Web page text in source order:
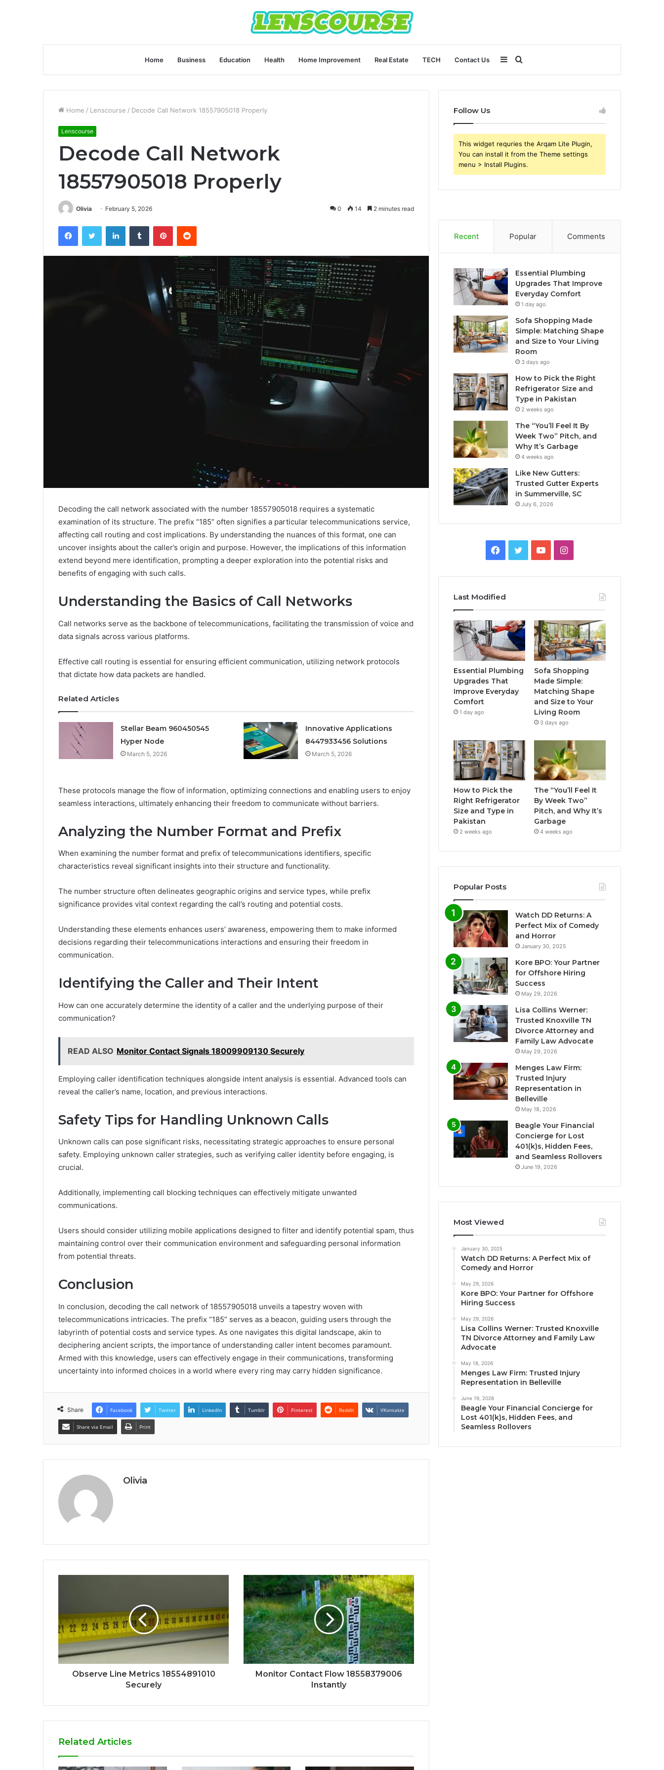
Home Business Education Health Home Improvement Real Estate TECH Contact Us Search
for
Sidebar
Home / Lenscourse / Decode Call Network 18557905018 Properly
Lenscourse
Decode Call Network
18557905018 Properly
Olivia February 5, 2026 0 14 2 minutes read
FacebookTwitter LinkedInTumblr PinterestReddit
Decoding the call network associated with the number 18557905018 requires a systematic
examination of its structure. The prefix “185” often signifies a particular telecommunications service,
affecting call routing and cost implications. By understanding the nuances of this format, one can
uncover insights about the caller’s origin and purpose. However, the implications of this information
extend beyond mere identification, prompting a deeper exploration into the potential risks and
benefits of engaging with such calls.
Understanding the Basics of Call Networks
Call networks serve as the backbone of telecommunications, facilitating the transmission of voice and
data signals across various platforms.
Effective call routing is essential for ensuring efficient communication, utilizing network protocols
that dictate how data packets are handled.
Related Articles
Stellar Beam 960450545
Hyper Node
March 5, 2026
Innovative Applications
8447933456 Solutions
March 5, 2026
These protocols manage the flow of information, optimizing connections and enabling users to enjoy
seamless interactions, ultimately enhancing their freedom to communicate without barriers.
Analyzing the Number Format and Prefix
When examining the number format and prefix of telecommunications identifiers, specific
characteristics reveal significant insights into their structure and functionality.
The number structure often delineates geographic origins and service types, while prefix
significance provides vital context regarding the call’s routing and potential costs.
Understanding these elements enhances users’ awareness, empowering them to make informed
decisions regarding their telecommunications interactions and ensuring their freedom in
communication.
Identifying the Caller and Their Intent
How can one accurately determine the identity of a caller and the underlying purpose of their
communication?
READ ALSO Monitor Contact Signals 18009909130 Securely
Employing caller identification techniques alongside intent analysis is essential. Advanced tools can
reveal the caller’s name, location, and previous interactions.
Safety Tips for Handling Unknown Calls
Unknown calls can pose significant risks, necessitating strategic approaches to ensure personal
safety. Employing unknown caller strategies, such as verifying caller identity before engaging, is
crucial.
Additionally, implementing call blocking techniques can effectively mitigate unwanted
communications.
Users should consider utilizing mobile applications designed to filter and identify potential spam, thus
maintaining control over their communication environment and safeguarding personal information
from potential threats.
Conclusion
In conclusion, decoding the call network of 18557905018 unveils a tapestry woven with
telecommunications intricacies. The prefix “185” serves as a beacon, guiding users through the
labyrinth of potential costs and service types. As one navigates this digital landscape, akin to
deciphering ancient scripts, the importance of understanding caller intent becomes paramount.
Armed with this knowledge, users can effectively engage in their communications, transforming
uncertainty into informed choices in a world where every ring may carry hidden significance.
Share Facebook Twitter LinkedIn Tumblr Pinterest Reddit VKontakte
Share via Email Print
Olivia
Observe Line Metrics 18554891010
Securely
Monitor Contact Flow 18558379006
Instantly
Related Articles
Follow Us
This widget requries the Arqam Lite Plugin,
You can install it from the Theme settings
menu > Install Plugins.
Recent Popular Comments
Essential Plumbing
Upgrades That Improve
Everyday Comfort
1 day ago
Sofa Shopping Made
Simple: Matching Shape
and Size to Your Living
Room
3 days ago
How to Pick the Right
Refrigerator Size and
Type in Pakistan
2 weeks ago
The “You’ll Feel It By
Week Two” Pitch, and
Why It’s Garbage
4 weeks ago
Like New Gutters:
Trusted Gutter Experts
in Summerville, SC
July 6, 2026
Facebook
TwitterYouTubeInstagram
Last Modified
Essential Plumbing
Upgrades That
Improve Everyday
Comfort
1 day ago
Sofa Shopping
Made Simple:
Matching Shape
and Size to Your
Living Room
3 days ago
How to Pick the
Right Refrigerator
Size and Type in
Pakistan
2 weeks ago
The “You’ll Feel It
By Week Two”
Pitch, and Why It’s
Garbage
4 weeks ago
Popular Posts
Watch DD Returns: A
Perfect Mix of Comedy
and Horror
January 30, 2025
Kore BPO: Your Partner
for Offshore Hiring
Success
May 29, 2026
Lisa Collins Werner:
Trusted Knoxville TN
Divorce Attorney and
Family Law Advocate
May 29, 2026
Menges Law Firm:
Trusted Injury
Representation in
Belleville
May 18, 2026
Beagle Your Financial
Concierge for Lost
401(k)s, Hidden Fees,
and Seamless Rollovers
June 19, 2026
Most Viewed
January 30, 2025
Watch DD Returns: A Perfect Mix of
Comedy and Horror
May 29, 2026
Kore BPO: Your Partner for Offshore
Hiring Success
May 29, 2026
Lisa Collins Werner: Trusted Knoxville
TN Divorce Attorney and Family Law
Advocate
May 18, 2026
Menges Law Firm: Trusted Injury
Representation in Belleville
June 19, 2026
Beagle Your Financial Concierge for
Lost 401(k)s, Hidden Fees, and
Seamless Rollovers